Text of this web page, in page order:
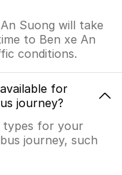
Suong will take
to Ben xe An
conditions.
for
journey?
types for your
journey, such